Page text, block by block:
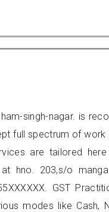
singh-nagar. is
full spectrum of work
are tailored
hno. 203,s/o
GST
modes like Cash,